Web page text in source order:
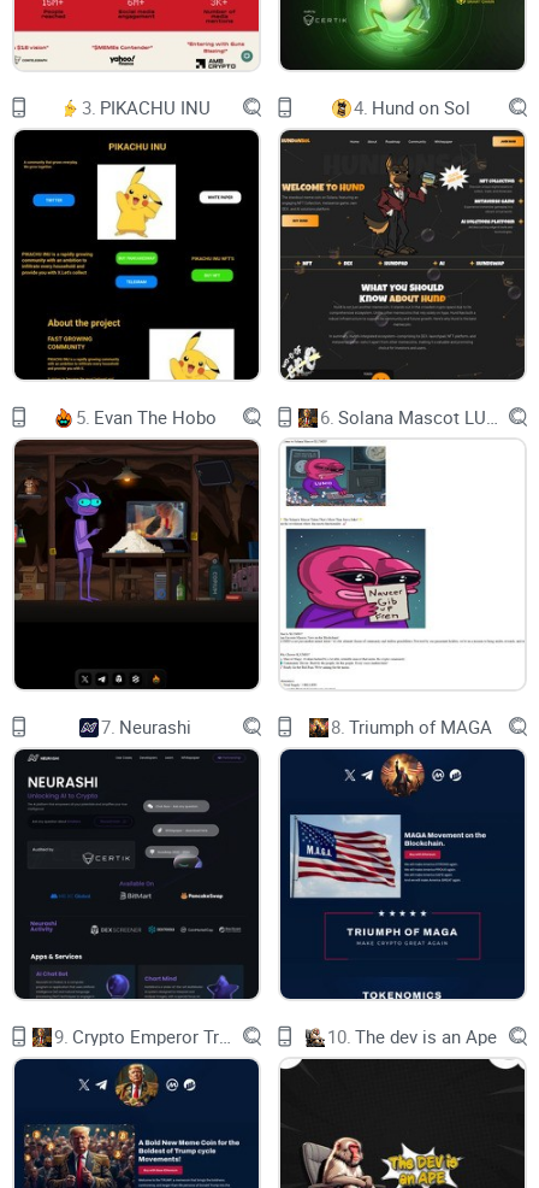
has got red boots
SILLY GEESE ONLY
3. PIKACHU INU 4. Hund on Sol
5. Evan The Hobo 6.
7. Neurashi 8. Triumph of MAGA
9. 10. The dev is an Ape